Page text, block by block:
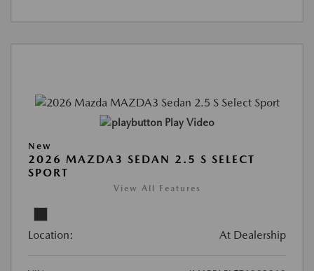
Play Video
New
2026 MAZDA3 SEDAN 2.5 S SELECT
SPORT
View All Features
Location: At Dealership